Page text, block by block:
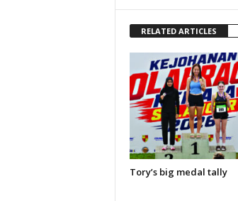
RELATED ARTICLES
Tory’s big medal tally